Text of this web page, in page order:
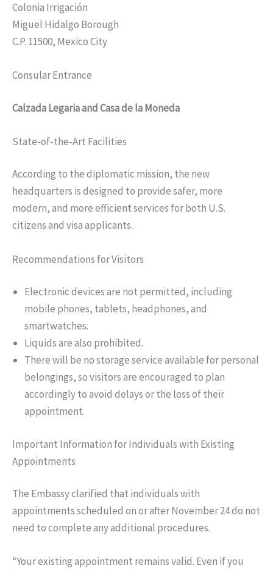
Colonia Irrigación
Miguel Hidalgo Borough
C.P. 11500, Mexico City
Consular Entrance
Calzada Legaria and Casa de la Moneda
State-of-the-Art Facilities
According to the diplomatic mission, the new
headquarters is designed to provide safer, more
modern, and more efficient services for both U.S.
citizens and visa applicants.
Recommendations for Visitors
Electronic devices are not permitted, including
mobile phones, tablets, headphones, and
smartwatches.
Liquids are also prohibited.
There will be no storage service available for personal
belongings, so visitors are encouraged to plan
accordingly to avoid delays or the loss of their
appointment.
Important Information for Individuals with Existing
Appointments
The Embassy clarified that individuals with
appointments scheduled on or after November 24 do not
need to complete any additional procedures.
“Your existing appointment remains valid. Even if you